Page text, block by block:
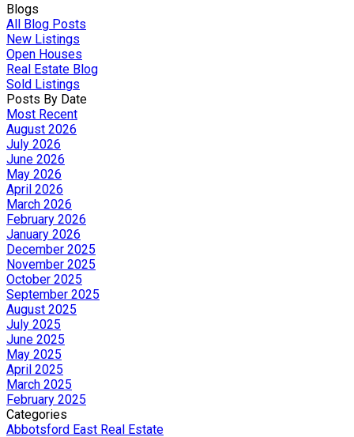
Blogs
All Blog Posts
New Listings
Open Houses
Real Estate Blog
Sold Listings
Posts By Date
Most Recent
August 2026
July 2026
June 2026
May 2026
April 2026
March 2026
February 2026
January 2026
December 2025
November 2025
October 2025
September 2025
August 2025
July 2025
June 2025
May 2025
April 2025
March 2025
February 2025
Categories
Abbotsford East Real Estate